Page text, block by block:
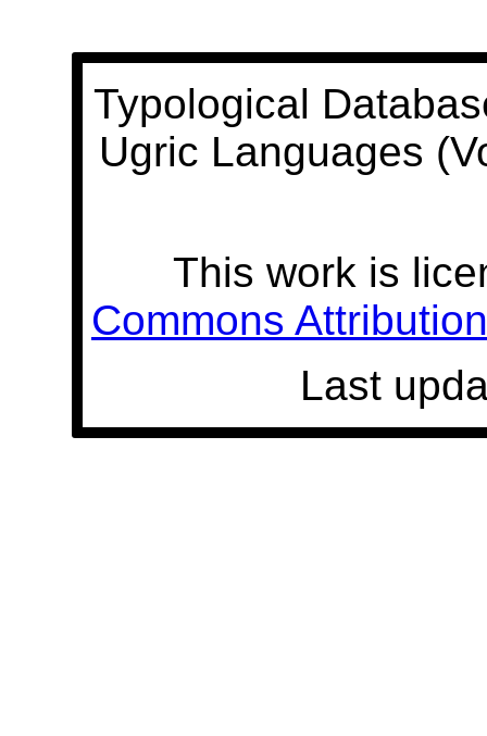
Typological
Ugric Languages
This work is
Commons
Last